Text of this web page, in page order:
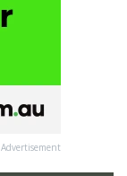
Advertisement